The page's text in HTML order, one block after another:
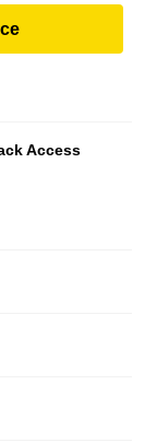
Access